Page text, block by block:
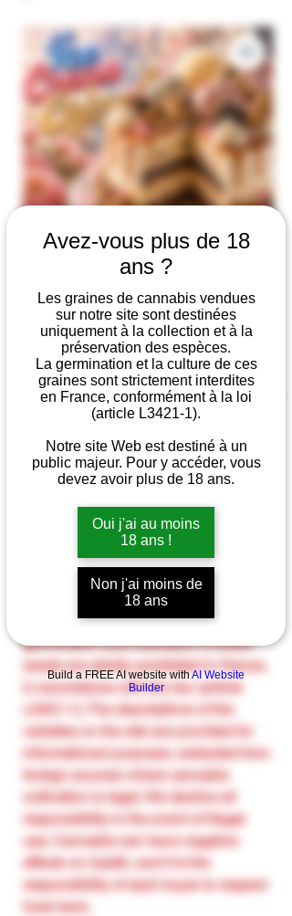
Avez-vous plus de 18
ans ?
Les graines de cannabis vendues
sur notre site sont destinées
uniquement à la collection et à la
préservation des espèces.
La germination et la culture de ces
graines sont strictement interdites
en France, conformément à la loi
(article L3421-1).
Notre site Web est destiné à un
public majeur. Pour y accéder, vous
devez avoir plus de 18 ans.
Oui j'ai au moins
18 ans !
Non j'ai moins de
18 ans
Build a FREE AI website withAI Website
Builder
Ice Cream Cake
€19.90Price
Number of seeds *
Add to Cart
The cannabis seeds sold on our site
are intended solely for the collection
and preservation of species. The
germination and cultivation of these
seeds are strictly prohibited in France,
in accordance with the law (article
L3421-1). The descriptions of the
varieties on the site are provided for
informational purposes, extracted from
foreign sources where cannabis
cultivation is legal. We decline all
responsibility in the event of illegal
use. Cannabis can have negative
effects on health, and it is the
responsibility of each buyer to respect
local laws.